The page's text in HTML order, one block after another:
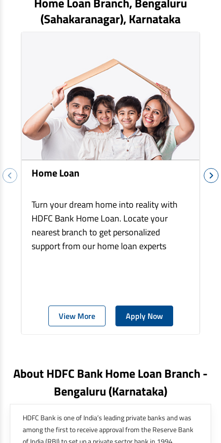
(sahakaranagar), Karnataka
Home Loan
Turn your dream home into reality with
HDFC Bank Home Loan. Locate your
nearest branch to get personalized
support from our home loan experts
View More Apply Now
About HDFC Bank Home Loan Branch -
Bengaluru(karnataka)
HDFC Bank is one of India’s leading private banks and was
among the first to receive approval from the Reserve Bank
EV Car Loan
Tractor Loan